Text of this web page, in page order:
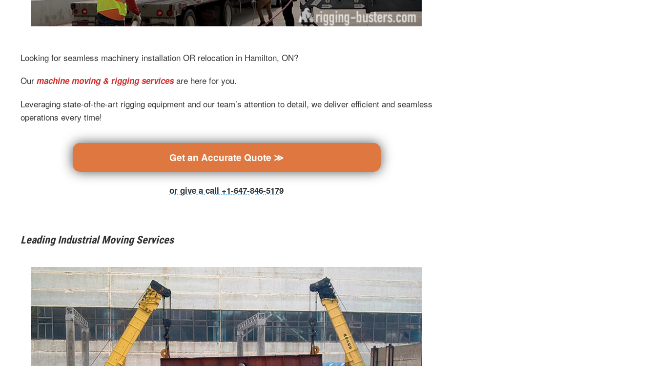
Looking for seamless machinery installation OR relocation in Hamilton, ON?
Our machine moving & rigging servicesare here for you.
Leveraging state-of-the-art rigging equipment and our team’s attention to detail, we deliver efficient and seamless
operations every time!
Get an Accurate Quote ≫
or give a call +1-647-846-5179
Leading Industrial Moving Services